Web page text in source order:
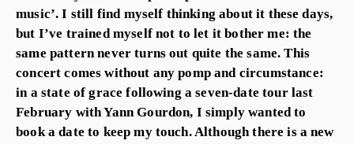
music’. I still find myself thinking about it these days,
but I’ve trained myself not to let it bother me: the
same pattern never turns out quite the same. This
concert comes without any pomp and circumstance:
in a state of grace following a seven-date tour last
February with Yann Gourdon, I simply wanted to
book a date to keep my touch. Although there is a new